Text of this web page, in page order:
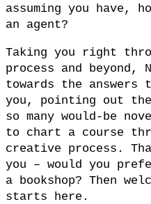
assuming you have,
an agent?
Taking you right
process and beyond,
towards the
you, pointing out
so many would-be
to chart a course
creative process.
you – would you
a bookshop? Then
starts here.